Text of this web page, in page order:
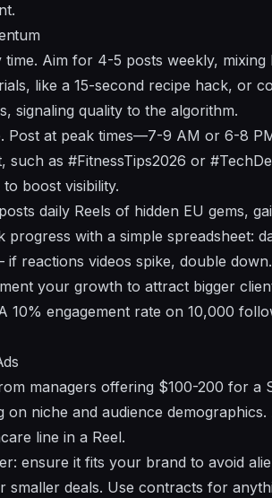
Aim for 4-5 posts weekly, mixing
like a 15-second recipe hack, or
signaling quality to the algorithm.
Post at peak times—7-9 AM or 6-8
as #FitnessTips2026 or
boost visibility.
daily Reels of hidden EU gems,
with a simple spreadsheet:
reactions videos spike, double down.
your growth to attract bigger
10% engagement rate on 10,000
managers offering $100-200 for a
niche and audience
line in a Reel.
ensure it fits your brand to avoid
deals. Use contracts for